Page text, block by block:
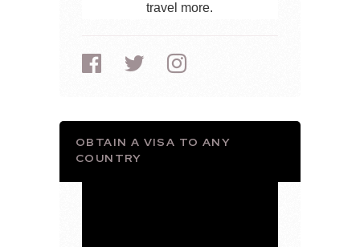
travel more.
OBTAIN A VISA TO ANY
COUNTRY